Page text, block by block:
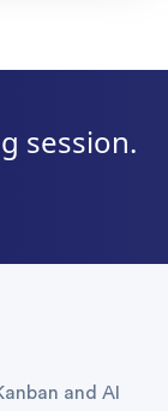
thanks for
session.
and AI